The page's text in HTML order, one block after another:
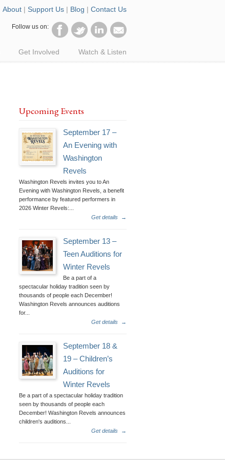
About| Support Us| Blog | Contact Us
Follow us on:
Get Involved Watch & Listen
Upcoming Events
September 17 –
An Evening with
Washington
Revels
Washington Revels invites you to An
Evening with Washington Revels, a benefit
performance by featured performers in
2026 Winter Revels:...
Get details
→
September 13 –
Teen Auditions for
Winter Revels
Be a part of a
spectacular holiday tradition seen by
thousands of people each December!
Washington Revels announces auditions
for...
Get details
→
September 18 &
19 – Children’s
Auditions for
Winter Revels
Be a part of a spectacular holiday tradition
seen by thousands of people each
December! Washington Revels announces
children's auditions...
Get details
→